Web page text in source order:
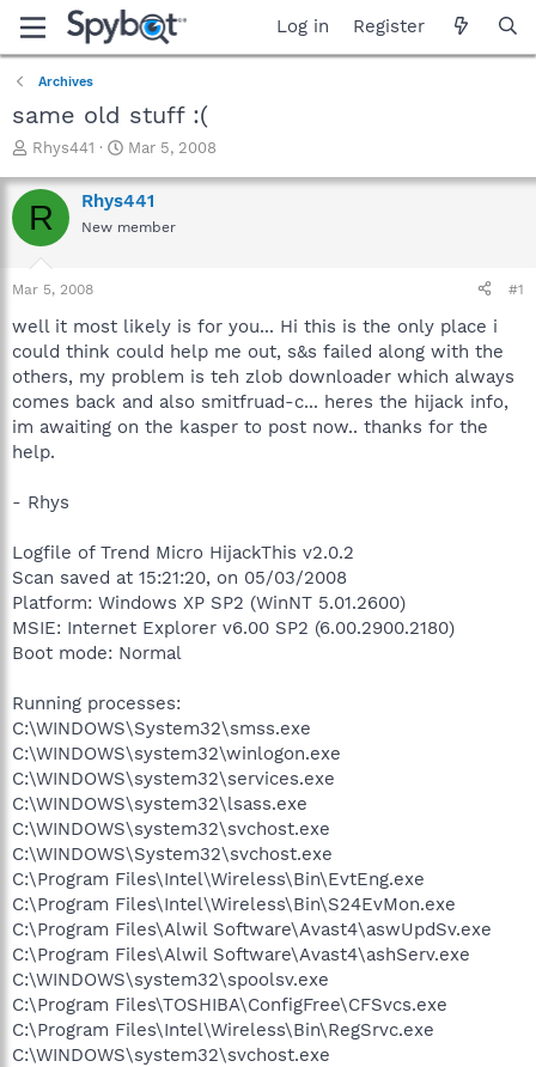
Log in Register
Archives
same old stuff :(
T
r
e
a
t
a
t
e
r
Rhys441
S
a
r
t
e
Mar 5, 2008
R Rhys441
New member
Mar 5, 2008 #1
well it most likely is for you... Hi this is the only place i
could think could help me out, s&s failed along with the
others, my problem is teh zlob downloader which always
comes back and also smitfruad-c... heres the hijack info,
im awaiting on the kasper to post now.. thanks for the
help.
- Rhys
Logfile of Trend Micro HijackThis v2.0.2
Scan saved at 15:21:20, on 05/03/2008
Platform: Windows XP SP2 (WinNT 5.01.2600)
MSIE: Internet Explorer v6.00 SP2 (6.00.2900.2180)
Boot mode: Normal
Running processes:
C:\WINDOWS\System32\smss.exe
C:\WINDOWS\system32\winlogon.exe
C:\WINDOWS\system32\services.exe
C:\WINDOWS\system32\lsass.exe
C:\WINDOWS\system32\svchost.exe
C:\WINDOWS\System32\svchost.exe
C:\Program Files\Intel\Wireless\Bin\EvtEng.exe
C:\Program Files\Intel\Wireless\Bin\S24EvMon.exe
C:\Program Files\Alwil Software\Avast4\aswUpdSv.exe
C:\Program Files\Alwil Software\Avast4\ashServ.exe
C:\WINDOWS\system32\spoolsv.exe
C:\Program Files\TOSHIBA\ConfigFree\CFSvcs.exe
C:\Program Files\Intel\Wireless\Bin\RegSrvc.exe
C:\WINDOWS\system32\svchost.exe